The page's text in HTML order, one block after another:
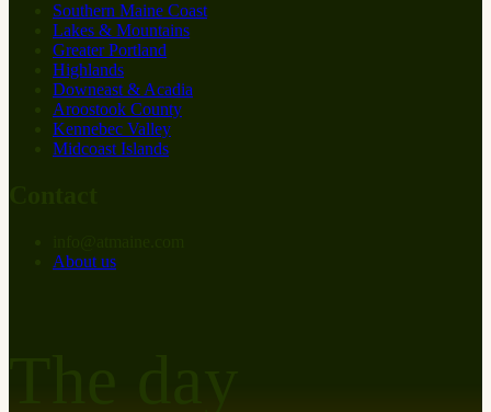
Southern Maine Coast
Lakes & Mountains
Greater Portland
Highlands
Downeast & Acadia
Aroostook County
Kennebec Valley
Midcoast Islands
About us